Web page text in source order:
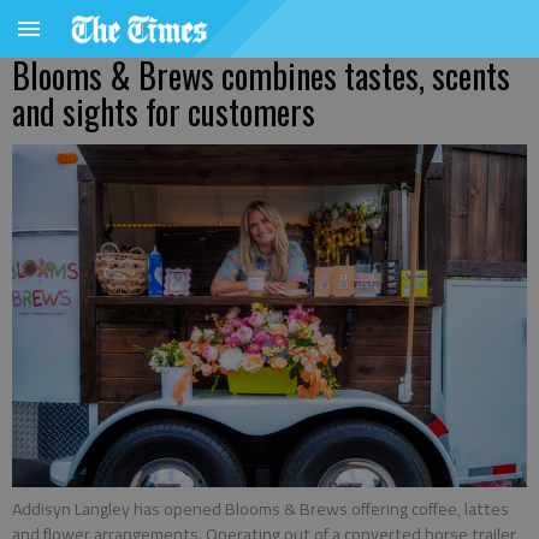
Blooms & Brews combines tastes, scents
and sights for customers
Addisyn Langley has opened Blooms & Brews offering coffee, lattes